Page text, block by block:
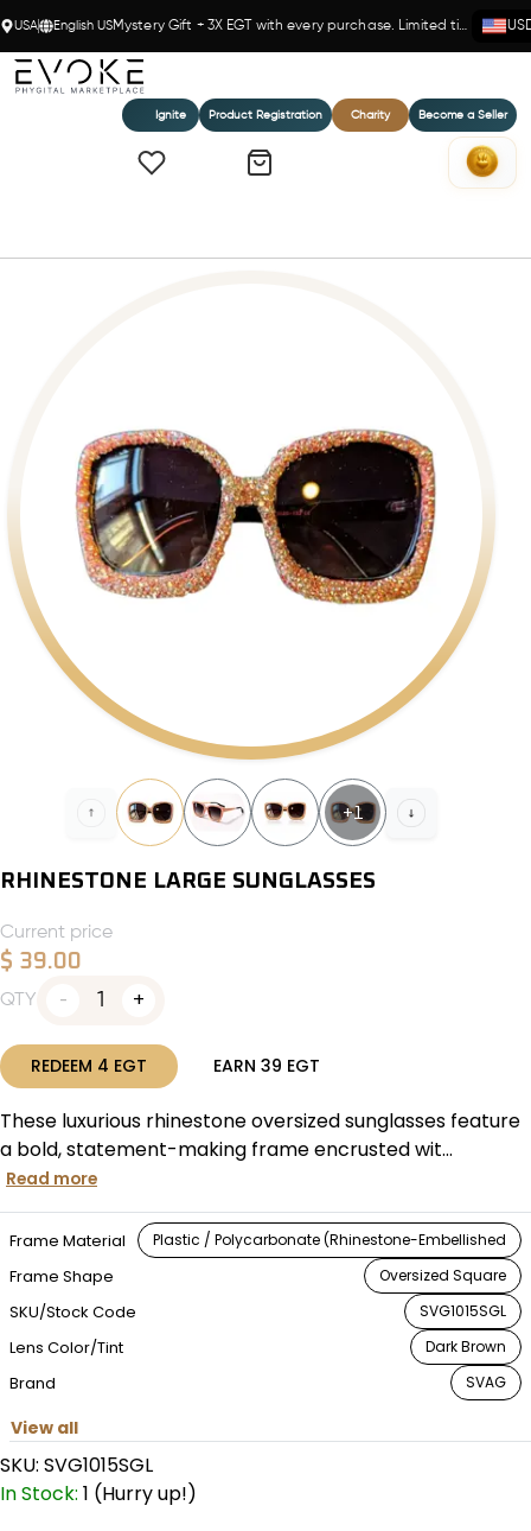
USA English US Mystery Gift + 3X EGT with every purchase. Limited time!
Ignite Product Registration Charity Become a Seller
+1
RHINESTONE LARGE SUNGLASSES
Current price
$ 39.00
QTY 1
REDEEM 4 EGT EARN 39 EGT
These luxurious rhinestone oversized sunglasses feature
a bold, statement-making frame encrusted wit...
Read more
Frame Material Plastic / Polycarbonate (Rhinestone-Embellished
Frame Shape Oversized Square
SKU/Stock Code SVG1015SGL
Lens Color/Tint Dark Brown
Brand SVAG
View all
SKU: SVG1015SGL
In Stock: 1 (Hurry up!)